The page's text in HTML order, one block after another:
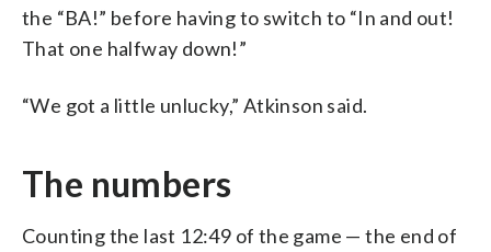
the “BA!” before having to switch to “In and out!
That one halfway down!”
“We got a little unlucky,” Atkinson said.
The numbers
Counting the last 12:49 of the game — the end of